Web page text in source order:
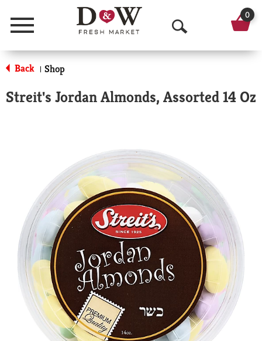
Menu
O
p
n
a
c
0
Back | Shop
Streit's Jordan Almonds, Assorted 14 Oz